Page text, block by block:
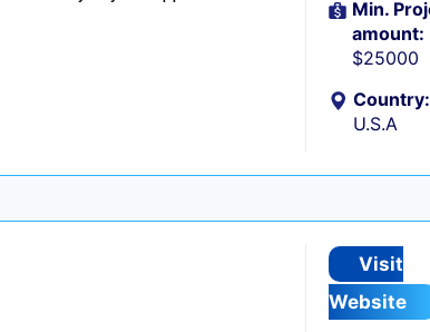
Min.
amount:
$25000
Country:
U.S.A
Visit
Website